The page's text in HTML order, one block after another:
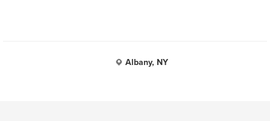
Albany, NY